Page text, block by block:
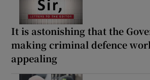
It is astonishing that the
making criminal defence
appealing